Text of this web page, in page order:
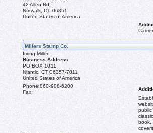
42 Allen Rd
Norwalk, CT 06851
United States of America
Millers Stamp Co.
Irving Miller
Business Address
PO BOX 1011
Niantic, CT 06357-7011
United States of America
Phone:860-908-6200
Fax:
book,